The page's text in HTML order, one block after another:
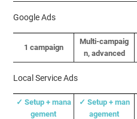
Google Ads
1 campaign
Multi-campaig
n, advanced
Local Service Ads
✓ Setup + mana
gement
✓ Setup + man
agement